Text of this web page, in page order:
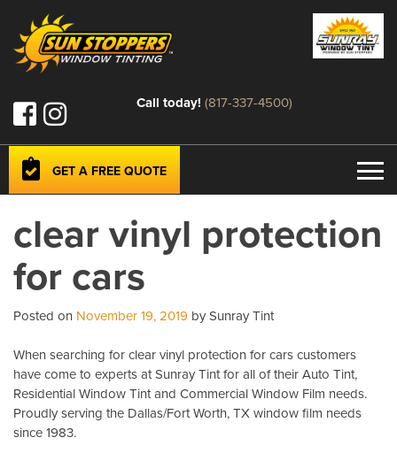
Call today! (817-337-4500)
GET A FREE QUOTE
clear vinyl protection
for cars
Posted on November 19, 2019 by Sunray Tint
When searching for clear vinyl protection for cars customers
have come to experts at Sunray Tint for all of their Auto Tint,
Residential Window Tint and Commercial Window Film needs.
Proudly serving the Dallas/Fort Worth, TX window film needs
since 1983.